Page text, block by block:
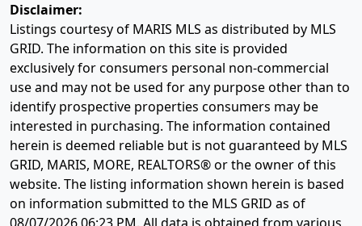
Disclaimer:
Listings courtesy of MARIS MLS as distributed by MLS
GRID. The information on this site is provided
exclusively for consumers personal non-commercial
use and may not be used for any purpose other than to
identify prospective properties consumers may be
interested in purchasing. The information contained
herein is deemed reliable but is not guaranteed by MLS
GRID, MARIS, MORE, REALTORS® or the owner of this
website. The listing information shown herein is based
on information submitted to the MLS GRID as of